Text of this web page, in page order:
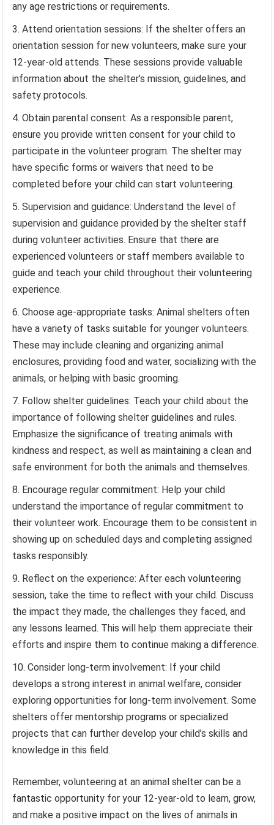
any age restrictions or requirements.
Attend orientation sessions: If the shelter offers an
orientation session for new volunteers, make sure your
12-year-old attends. These sessions provide valuable
information about the shelter’s mission, guidelines, and
safety protocols.
Obtain parental consent: As a responsible parent,
ensure you provide written consent for your child to
participate in the volunteer program. The shelter may
have specific forms or waivers that need to be
completed before your child can start volunteering.
Supervision and guidance: Understand the level of
supervision and guidance provided by the shelter staff
during volunteer activities. Ensure that there are
experienced volunteers or staff members available to
guide and teach your child throughout their volunteering
experience.
Choose age-appropriate tasks: Animal shelters often
have a variety of tasks suitable for younger volunteers.
These may include cleaning and organizing animal
enclosures, providing food and water, socializing with the
animals, or helping with basic grooming.
Follow shelter guidelines: Teach your child about the
importance of following shelter guidelines and rules.
Emphasize the significance of treating animals with
kindness and respect, as well as maintaining a clean and
safe environment for both the animals and themselves.
Encourage regular commitment: Help your child
understand the importance of regular commitment to
their volunteer work. Encourage them to be consistent in
showing up on scheduled days and completing assigned
tasks responsibly.
Reflect on the experience: After each volunteering
session, take the time to reflect with your child. Discuss
the impact they made, the challenges they faced, and
any lessons learned. This will help them appreciate their
efforts and inspire them to continue making a difference.
Consider long-term involvement: If your child
develops a strong interest in animal welfare, consider
exploring opportunities for long-term involvement. Some
shelters offer mentorship programs or specialized
projects that can further develop your child’s skills and
knowledge in this field.
Remember, volunteering at an animal shelter can be a
fantastic opportunity for your 12-year-old to learn, grow,
and make a positive impact on the lives of animals in